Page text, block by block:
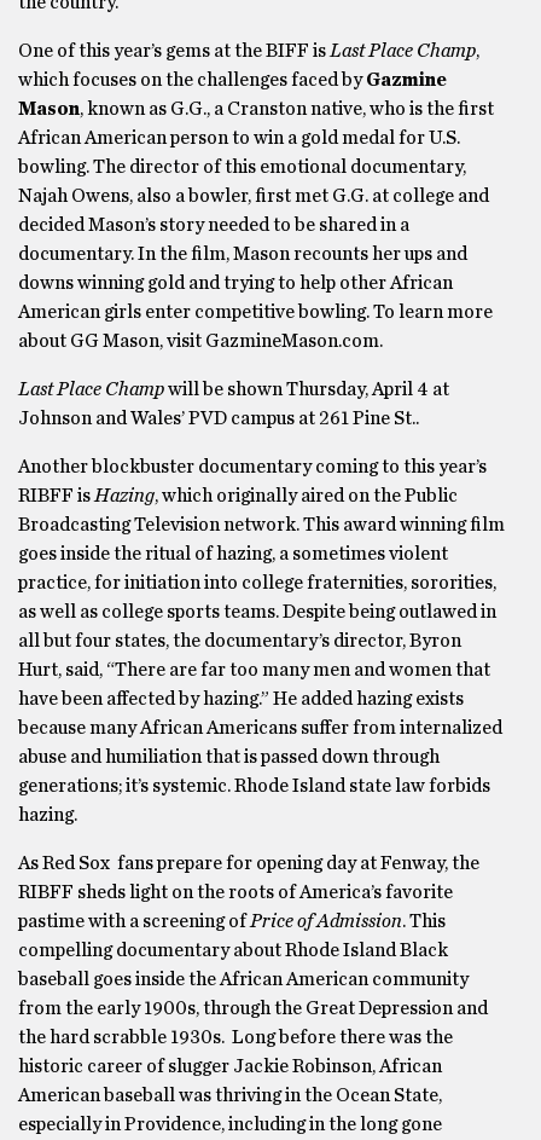
One of this year’s gems at the BIFF is Last Place Champ,
which focuses on the challenges faced byGazmine
Mason, known as G.G., a Cranston native, who is the first
African American person to win a gold medal for U.S.
bowling. The director of this emotional documentary,
Najah Owens, also a bowler, first met G.G. at college and
decided Mason’s story needed to be shared in a
documentary. In the film, Mason recounts her ups and
downs winning gold and trying to help other African
American girls enter competitive bowling. To learn more
about GG Mason, visit GazmineMason.com.
Last Place Champwill be shown Thursday, April 4 at
Johnson and Wales’ PVD campus at 261 Pine St..
Another blockbuster documentary coming to this year’s
RIBFF is Hazing, which originally aired on the Public
Broadcasting Television network. This award winning film
goes inside the ritual of hazing, a sometimes violent
practice, for initiation into college fraternities, sororities,
as well as college sports teams. Despite being outlawed in
all but four states, the documentary’s director, Byron
Hurt, said, “There are far too many men and women that
have been affected by hazing.” He added hazing exists
because many African Americans suffer from internalized
abuse and humiliation that is passed down through
generations; it’s systemic. Rhode Island state law forbids
hazing.
As Red Sox fans prepare for opening day at Fenway, the
RIBFF sheds light on the roots of America’s favorite
pastime with a screening ofPrice of Admission. This
compelling documentary about Rhode Island Black
baseball goes inside the African American community
from the early 1900s, through the Great Depression and
the hard scrabble 1930s. Long before there was the
historic career of slugger Jackie Robinson, African
American baseball was thriving in the Ocean State,
especially in Providence, including in the long gone